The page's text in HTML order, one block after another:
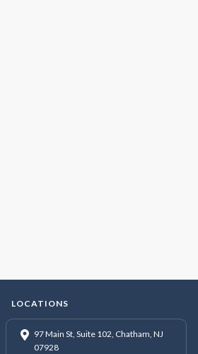
LOCATIONS
97 Main St, Suite 102, Chatham, NJ
07928